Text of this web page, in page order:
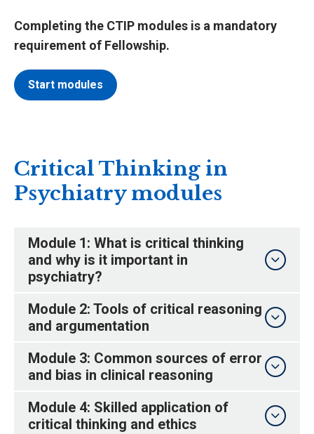
Completing the CTIP modules is a mandatory
requirement of Fellowship.
Start modules
Critical Thinking in
Psychiatry modules
Module 1: What is critical thinking
and why is it important in
psychiatry?
Module 2: Tools of critical reasoning
and argumentation
Module 3: Common sources of error
and bias in clinical reasoning
Module 4: Skilled application of
critical thinking and ethics